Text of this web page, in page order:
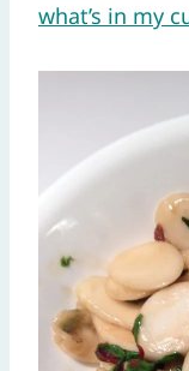
what’s in my